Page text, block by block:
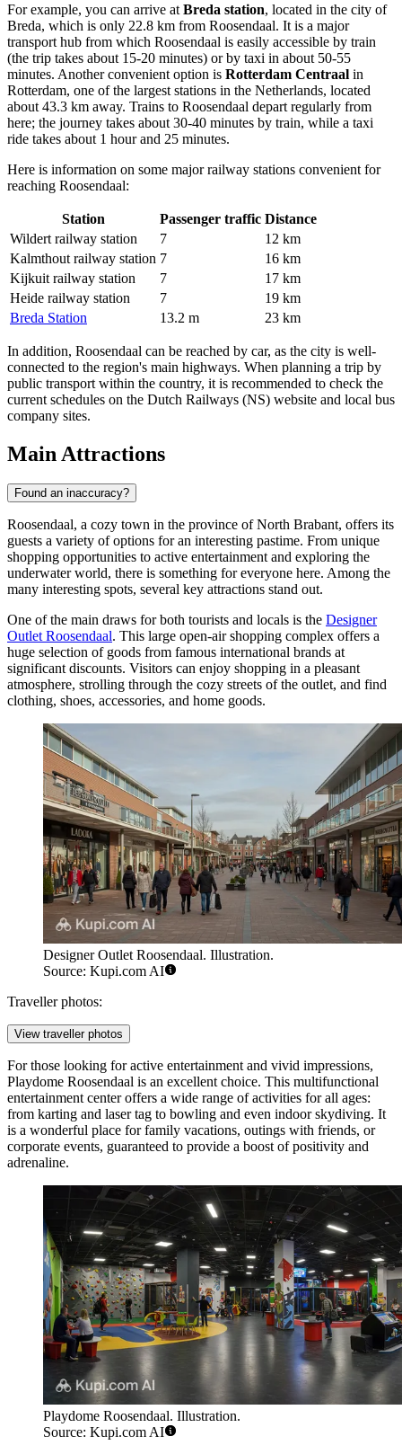
For example, you can arrive at Breda station, located in the city of
Breda, which is only 22.8 km from Roosendaal. It is a major
transport hub from which Roosendaal is easily accessible by train
(the trip takes about 15-20 minutes) or by taxi in about 50-55
minutes. Another convenient option is Rotterdam Centraal in
Rotterdam, one of the largest stations in the Netherlands, located
about 43.3 km away. Trains to Roosendaal depart regularly from
here; the journey takes about 30-40 minutes by train, while a taxi
ride takes about 1 hour and 25 minutes.
Here is information on some major railway stations convenient for
reaching Roosendaal:
Station Passenger traffic Distance
Wildert railway station
7
12 km
Kalmthout railway station 7
16 km
Kijkuit railway station
7
17 km
Heide railway station
7
19 km
Breda Station
13.2 m 23 km
In addition, Roosendaal can be reached by car, as the city is well-
connected to the region's main highways. When planning a trip by
public transport within the country, it is recommended to check the
current schedules on the Dutch Railways (NS) website and local bus
company sites.
Main Attractions
Found an inaccuracy?
Roosendaal, a cozy town in the province of North Brabant, offers its
guests a variety of options for an interesting pastime. From unique
shopping opportunities to active entertainment and exploring the
underwater world, there is something for everyone here. Among the
many interesting spots, several key attractions stand out.
One of the main draws for both tourists and locals is the Designer
Outlet Roosendaal. This large open-air shopping complex offers a
huge selection of goods from famous international brands at
significant discounts. Visitors can enjoy shopping in a pleasant
atmosphere, strolling through the cozy streets of the outlet, and find
clothing, shoes, accessories, and home goods.
Designer Outlet Roosendaal. Illustration.
Source: Kupi.com AI
Traveller photos:
View traveller photos
For those looking for active entertainment and vivid impressions,
Playdome Roosendaal is an excellent choice. This multifunctional
entertainment center offers a wide range of activities for all ages:
from karting and laser tag to bowling and even indoor skydiving. It
is a wonderful place for family vacations, outings with friends, or
corporate events, guaranteed to provide a boost of positivity and
adrenaline.
Playdome Roosendaal. Illustration.
Source: Kupi.com AI